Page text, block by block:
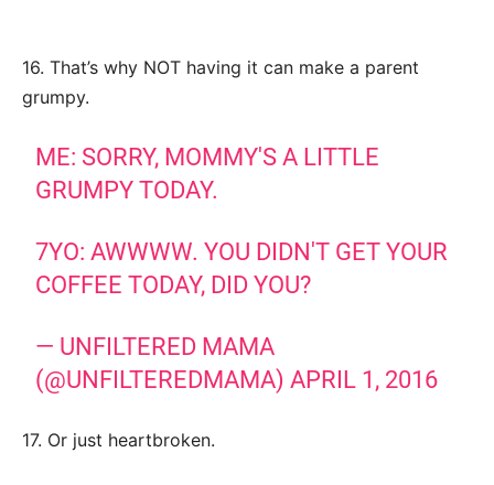
16. That’s why NOT having it can make a parent
grumpy.
ME: SORRY, MOMMY'S A LITTLE
GRUMPY TODAY.
7YO: AWWWW. YOU DIDN'T GET YOUR
COFFEE TODAY, DID YOU?
— UNFILTERED MAMA
(@UNFILTEREDMAMA)APRIL 1, 2016
17. Or just heartbroken.